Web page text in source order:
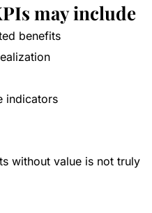
may include
benefits
indicators
without value is not truly